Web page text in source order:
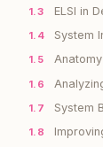
1.3 ELSI in
1.4 System
1.5
1.6
1.7 System
1.8